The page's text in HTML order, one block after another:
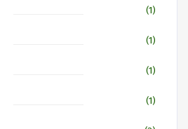
(1)
(1)
(1)
(1)